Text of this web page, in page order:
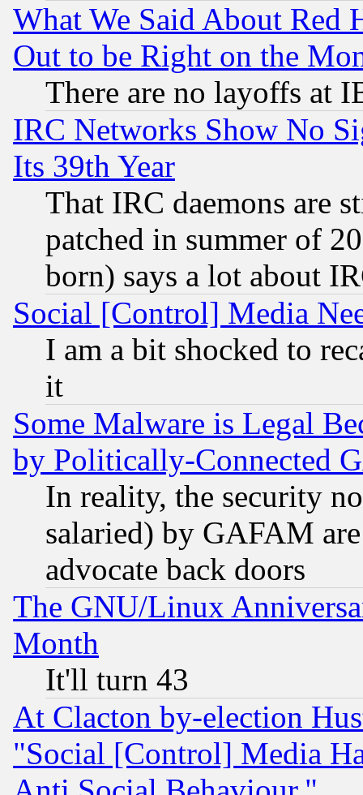
What We Said About Red
Out to be Right on the
There are no layoffs at
IRC Networks Show No
Its 39th Year
That IRC daemons are
patched in summer of
born) says a lot about
Social [Control] Media
I am a bit shocked to
it
Some Malware is Legal
by Politically-Connected
In reality, the security
salaried) by GAFAM
advocate back doors
The GNU/Linux
Month
It'll turn 43
At Clacton by-election
"Social [Control] Media